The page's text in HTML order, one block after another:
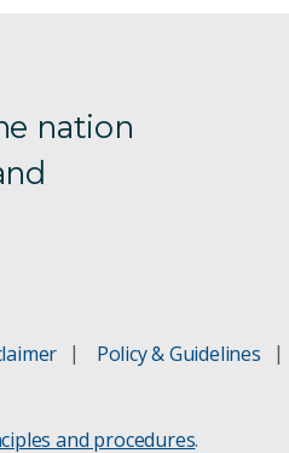
nation
Policy & Guidelines
and procedures.